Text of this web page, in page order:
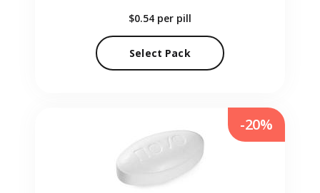
$0.54 per pill
Select Pack
-20%